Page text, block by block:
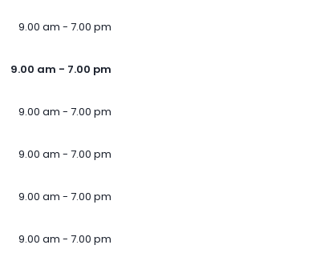
9.00 am - 7.00 pm
9.00 am - 7.00 pm
9.00 am - 7.00 pm
9.00 am - 7.00 pm
9.00 am - 7.00 pm
9.00 am - 7.00 pm